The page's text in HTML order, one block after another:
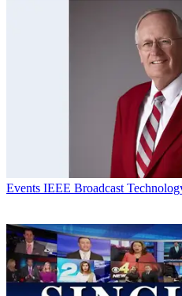
Events IEEE Broadcast